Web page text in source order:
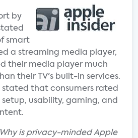
by
smart
a streaming media player,
their media player much
their TV's built-in services.
that consumers rated
setup, usability, gaming, and
is privacy-minded Apple